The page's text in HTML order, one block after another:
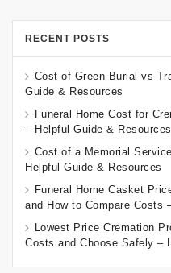
RECENT POSTS
Cost of Green Burial vs
Guide & Resources
Funeral Home Cost for
– Helpful Guide & Resources
Cost of a Memorial
Helpful Guide & Resources
Funeral Home Casket
and How to Compare Costs
Lowest Price Cremation
Costs and Choose Safely –